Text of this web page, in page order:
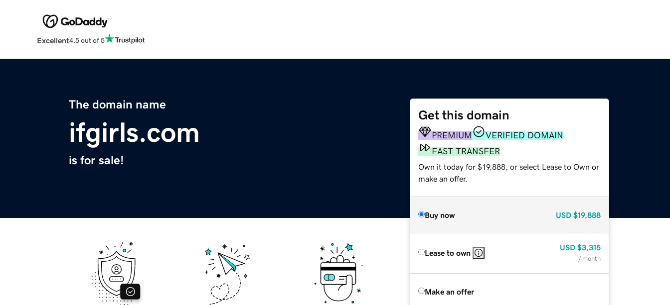
Excellent4.5 out of 5
The domain name
ifgirls.com
is for sale!
Get this domain
PREMIUM
VERIFIED DOMAIN
FAST TRANSFER
Own it today for $19,888, or select Lease to Own or
make an offer.
Buy now USD $19,888
Lease to own
USD $3,315
/ month
Make an offer